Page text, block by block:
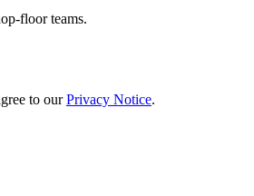
floor teams.
to our Privacy Notice.